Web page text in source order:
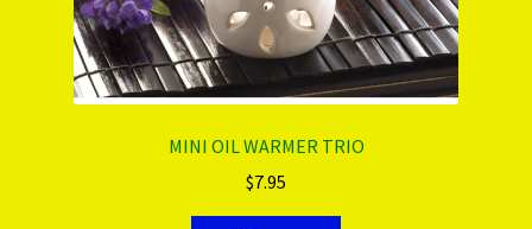
MINI OIL WARMER TRIO
$7.95